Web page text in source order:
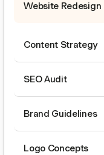
Website Redesign
Content Strategy
SEO Audit
Brand Guidelines
Logo Concepts